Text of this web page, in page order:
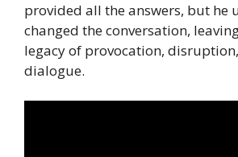
provided all the answers, but he
changed the conversation,
legacy of provocation,
dialogue.